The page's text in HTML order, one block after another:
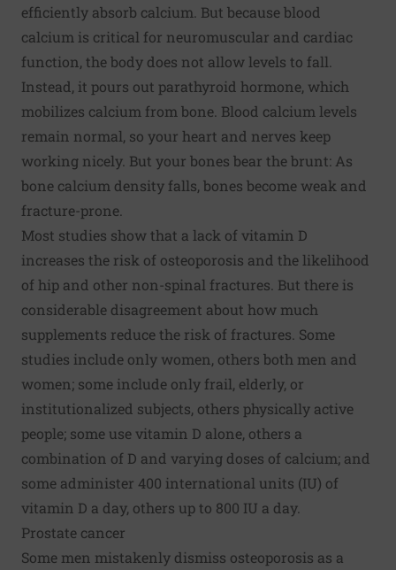
efficiently absorb calcium. But because blood
calcium is critical for neuromuscular and cardiac
function, the body does not allow levels to fall.
Instead, it pours out parathyroid hormone, which
mobilizes calcium from bone. Blood calcium levels
remain normal, so your heart and nerves keep
working nicely. But your bones bear the brunt: As
bone calcium density falls, bones become weak and
fracture-prone.
Most studies show that a lack of vitamin D
increases the risk of osteoporosis and the likelihood
of hip and other non-spinal fractures. But there is
considerable disagreement about how much
supplements reduce the risk of fractures. Some
studies include only women, others both men and
women; some include only frail, elderly, or
institutionalized subjects, others physically active
people; some use vitamin D alone, others a
combination of D and varying doses of calcium; and
some administer 400 international units (IU) of
vitamin D a day, others up to 800 IU a day.
Prostate cancer
Some men mistakenly dismiss osteoporosis as a